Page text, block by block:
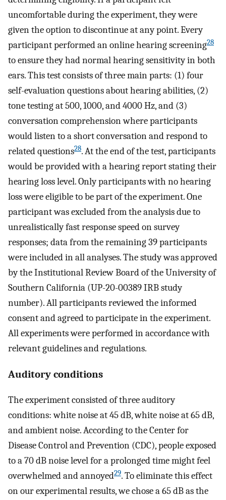
uncomfortable during the experiment, they were
given the option to discontinue at any point. Every
participant performed an online hearing screening28
to ensure they had normal hearing sensitivity in both
ears. This test consists of three main parts: (1) four
self-evaluation questions about hearing abilities, (2)
tone testing at 500, 1000, and 4000 Hz, and (3)
conversation comprehension where participants
would listen to a short conversation and respond to
related questions28. At the end of the test, participants
would be provided with a hearing report stating their
hearing loss level. Only participants with no hearing
loss were eligible to be part of the experiment. One
participant was excluded from the analysis due to
unrealistically fast response speed on survey
responses; data from the remaining 39 participants
were included in all analyses. The study was approved
by the Institutional Review Board of the University of
Southern California (UP-20-00389 IRB study
number). All participants reviewed the informed
consent and agreed to participate in the experiment.
All experiments were performed in accordance with
relevant guidelines and regulations.
Auditory conditions
The experiment consisted of three auditory
conditions: white noise at 45 dB, white noise at 65 dB,
and ambient noise. According to the Center for
Disease Control and Prevention (CDC), people exposed
to a 70 dB noise level for a prolonged time might feel
overwhelmed and annoyed29. To eliminate this effect
on our experimental results, we chose a 65 dB as the